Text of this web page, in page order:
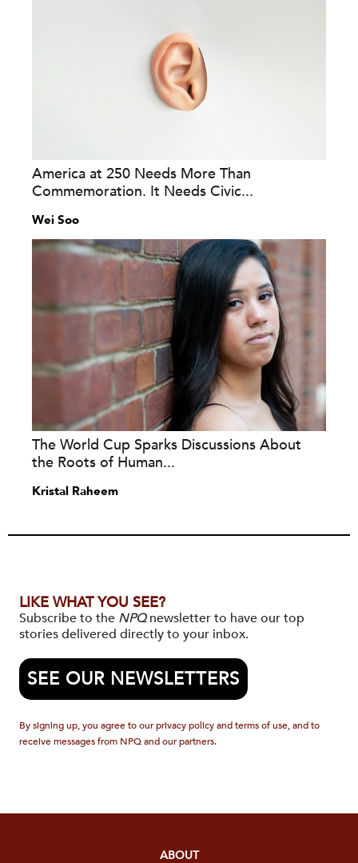
America at 250 Needs More Than
Commemoration. It Needs Civic...
Wei Soo
The World Cup Sparks Discussions About
the Roots of Human...
Kristal Raheem
LIKE WHAT YOU SEE?
Subscribe to the NPQnewsletter to have our top
stories delivered directly to your inbox.
SEE OUR NEWSLETTERS
By signing up, you agree to our privacy policy and terms of use, and to
receive messages from NPQ and our partners.
ABOUT